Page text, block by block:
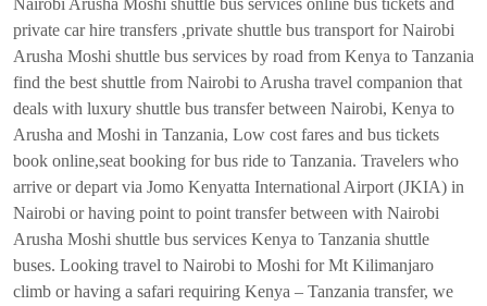
Nairobi Arusha Moshi shuttle bus services online bus tickets and
private car hire transfers ,private shuttle bus transport for Nairobi
Arusha Moshi shuttle bus services by road from Kenya to Tanzania
find the best shuttle from Nairobi to Arusha travel companion that
deals with luxury shuttle bus transfer between Nairobi, Kenya to
Arusha and Moshi in Tanzania, Low cost fares and bus tickets
book online,seat booking for bus ride to Tanzania. Travelers who
arrive or depart via Jomo Kenyatta International Airport (JKIA) in
Nairobi or having point to point transfer between with Nairobi
Arusha Moshi shuttle bus services Kenya to Tanzania shuttle
buses. Looking travel to Nairobi to Moshi for Mt Kilimanjaro
climb or having a safari requiring Kenya – Tanzania transfer, we